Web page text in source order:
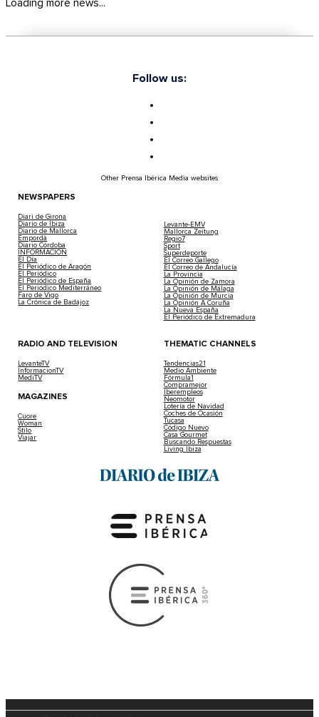
Loading more news...
Follow us:
Other Prensa Ibérica Media websites
NEWSPAPERS
Diari de Girona
Diario de Ibiza
Diario de Mallorca
Empordà
Diario Córdoba
INFORMACIÓN
El Día
El Periódico de Aragón
El Periódico
El Periódico de España
El Periódico Mediterráneo
Faro de Vigo
La Crónica de Badajoz
Levante-EMV
Mallorca Zeitung
Regio7
Sport
Superdeporte
El Correo Gallego
El Correo de Andalucía
La Provincia
La Opinión de Zamora
La Opinión de Málaga
La Opinión de Murcia
La Opinión A Coruña
La Nueva España
El Periódico de Extremadura
RADIO AND TELEVISION
LevanteTV
InformacionTV
MediTV
MAGAZINES
Cuore
Woman
Stilo
Viajar
THEMATIC CHANNELS
Tendencias21
Medio Ambiente
Fórmula1
Compramejor
Iberempleos
Neomotor
Lotería de Navidad
Coches de Ocasión
Tucasa
Código Nuevo
Casa Gourmet
Buscando Respuestas
Living Ibiza